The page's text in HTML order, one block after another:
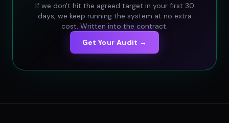
If we don't hit the agreed target in your first 30
days, we keep running the system at no extra
cost. Written into the contract.
Get Your Audit →